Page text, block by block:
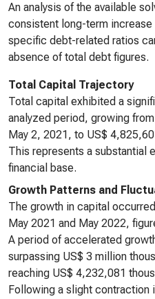
An analysis of the available
consistent long-term
specific debt-related ratios
absence of total debt figures.
Total Capital Trajectory
Total capital exhibited a
analyzed period, growing
May 2, 2021, to US$
This represents a substantial
financial base.
Growth Patterns and
The growth in capital
May 2021 and May 2022,
A period of accelerated
surpassing US$ 3 million
reaching US$ 4,232,081
Following a slight contraction